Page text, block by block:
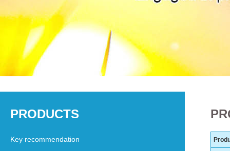
PRODUCTS
Key recommendation